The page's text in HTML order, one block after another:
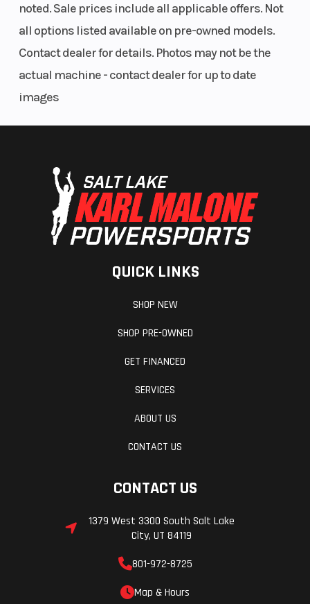
noted. Sale prices include all applicable offers. Not
all options listed available on pre-owned models.
Contact dealer for details. Photos may not be the
actual machine - contact dealer for up to date
images
QUICK LINKS
SHOP NEW
SHOP PRE-OWNED
GET FINANCED
SERVICES
ABOUT US
CONTACT US
CONTACT US
1379 West 3300 South Salt Lake
City, UT 84119
801-972-8725
Map & Hours